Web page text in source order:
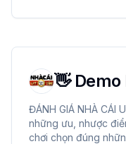
👋
ĐÁNH GIÁ NHÀ CÁI
những ưu, nhược
chơi chọn đúng